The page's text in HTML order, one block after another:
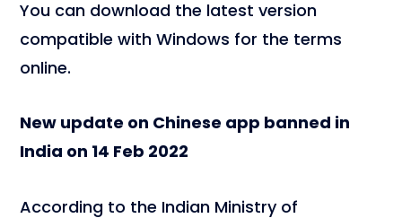
You can download the latest version
compatible with Windows for the terms
online.
New update on Chinese app banned in
India on 14 Feb 2022
According to the Indian Ministry of